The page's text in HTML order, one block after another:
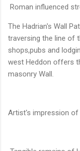
Roman influenced
The Hadrian's Wall
traversing the line of
shops,pubs and
west Heddon offers
masonry Wall.
Artist's impression of